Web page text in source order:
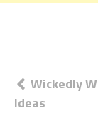
Post
Wickedly
Ideas